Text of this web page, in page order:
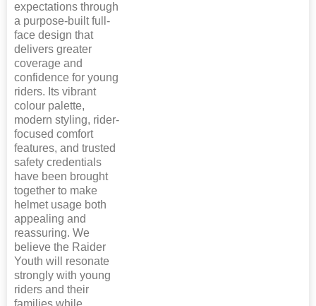
expectations through
a purpose-built full-
face design that
delivers greater
coverage and
confidence for young
riders. Its vibrant
colour palette,
modern styling, rider-
focused comfort
features, and trusted
safety credentials
have been brought
together to make
helmet usage both
appealing and
reassuring. We
believe the Raider
Youth will resonate
strongly with young
riders and their